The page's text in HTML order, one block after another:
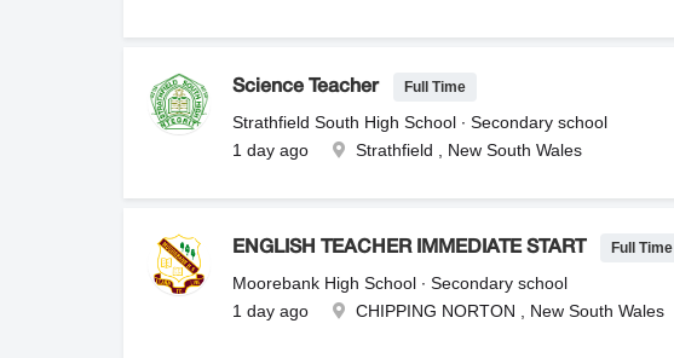
Science Teacher Full Time
Strathfield South High School ∙ Secondary school
1 day ago
Strathfield , New South Wales
ENGLISH TEACHER IMMEDIATE START Full Time
Moorebank High School ∙ Secondary school
1 day ago
CHIPPING NORTON , New South Wales